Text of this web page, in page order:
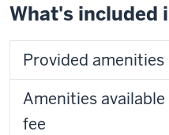
What's included
Provided amenities
Amenities
fee